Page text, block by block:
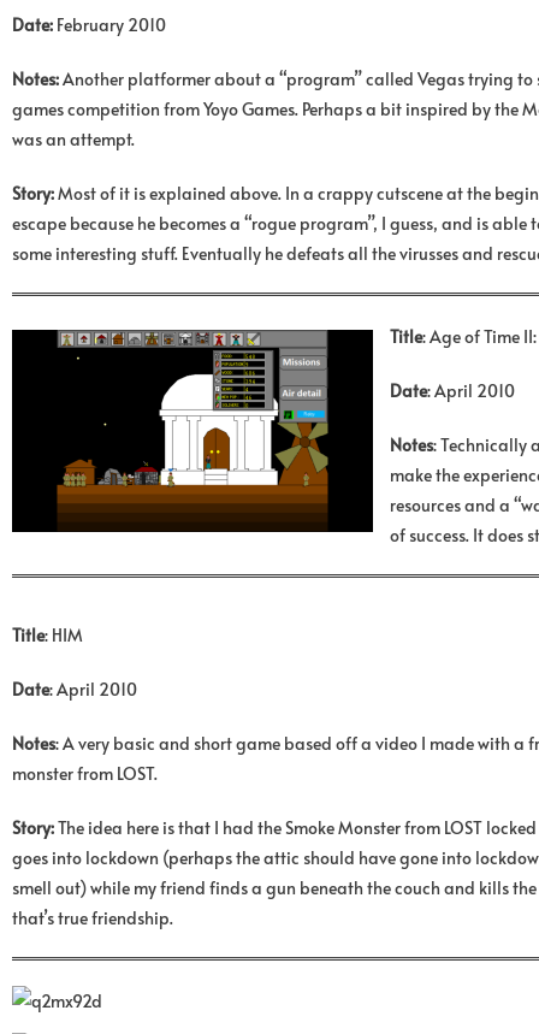
Date: February 2010
Notes:Another platformer about a “program” called Vegas trying
games competition from Yoyo Games. Perhaps a bit inspired by the
was an attempt.
Story:Most of it is explained above. In a crappy cutscene at the
escape because he becomes a “rogue program”, I guess, and is
some interesting stuff. Eventually he defeats all the virusses and
Title: Age of Time
Date: April 2010
Notes: Technically
make the
resources and a
of success. It does
Title: HIM
Date: April 2010
Notes: A very basic and short game based off a video I made with a
monster from LOST.
Story:The idea here is that I had the Smoke Monster from LOST
goes into lockdown (perhaps the attic should have gone into
smell out) while my friend finds a gun beneath the couch and kills
that’s true friendship.